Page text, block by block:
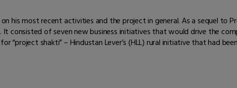
his most recent activities and the project in general. As a sequel to
of seven new business initiatives that would drive the
shakti” – Hindustan Lever’s (HLL) rural initiative that had